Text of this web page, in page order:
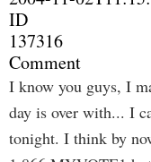
ID
137316
Comment
I know you guys, I
day is over with... I
tonight. I think by